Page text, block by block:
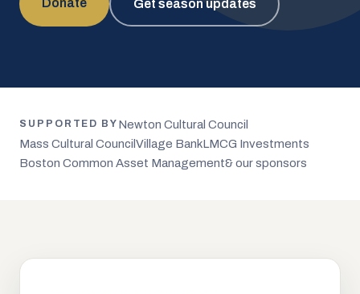
Get season updates
SUPPORTED BY Newton Cultural Council
Mass Cultural Council Village BankLMCG Investments
Boston Common Asset Management& our sponsors